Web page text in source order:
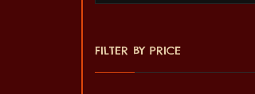
FILTER BY PRICE